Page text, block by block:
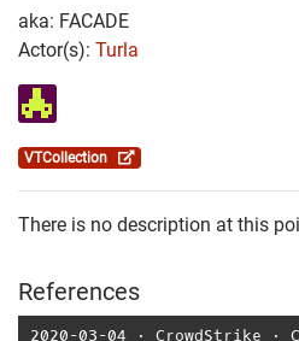
aka: FACADE
Actor(s): Turla
VTCollection
There is no description at this
References
2020-03-04 ⋅ CrowdStrike ⋅